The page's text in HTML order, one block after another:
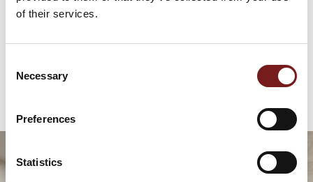
of their services.
Selection
Necessary
Preferences
Statistics
Blend White Milled 60×120 – Porcelain Floor